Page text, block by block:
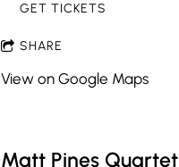
GET TICKETS
SHARE
View on Google Maps
Matt Pines Quartet